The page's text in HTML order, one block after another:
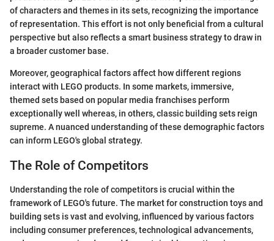
of characters and themes in its sets, recognizing the importance
of representation. This effort is not only beneficial from a cultural
perspective but also reflects a smart business strategy to draw in
a broader customer base.
Moreover, geographical factors affect how different regions
interact with LEGO products. In some markets, immersive,
themed sets based on popular media franchises perform
exceptionally well whereas, in others, classic building sets reign
supreme. A nuanced understanding of these demographic factors
can inform LEGO's global strategy.
The Role of Competitors
Understanding the role of competitors is crucial within the
framework of LEGO's future. The market for construction toys and
building sets is vast and evolving, influenced by various factors
including consumer preferences, technological advancements,